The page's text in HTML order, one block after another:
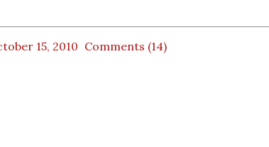
15, 2010 Comments (14)